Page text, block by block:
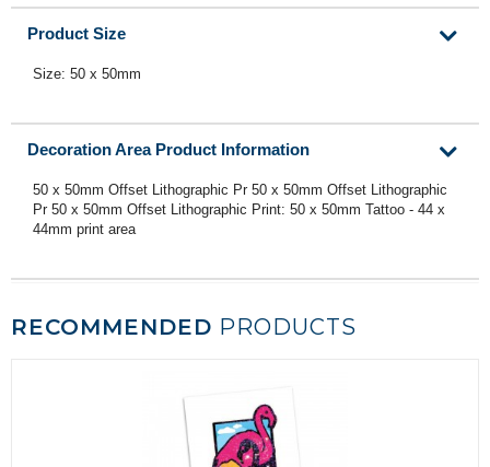
Product Size
Size: 50 x 50mm
Decoration Area Product Information
50 x 50mm Offset Lithographic Pr 50 x 50mm Offset Lithographic
Pr 50 x 50mm Offset Lithographic Print: 50 x 50mm Tattoo - 44 x
44mm print area
RECOMMENDED PRODUCTS